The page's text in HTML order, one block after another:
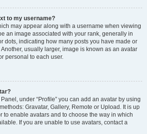
to my username?
may appear along with a username when viewing
an image associated with your rank, generally in
dots, indicating how many posts you have made or
usually larger, image is known as an avatar
personal to each user.
under “Profile” you can add an avatar by using
Gravatar, Gallery, Remote or Upload. It is up
to enable avatars and to choose the way in which
If you are unable to use avatars, contact a